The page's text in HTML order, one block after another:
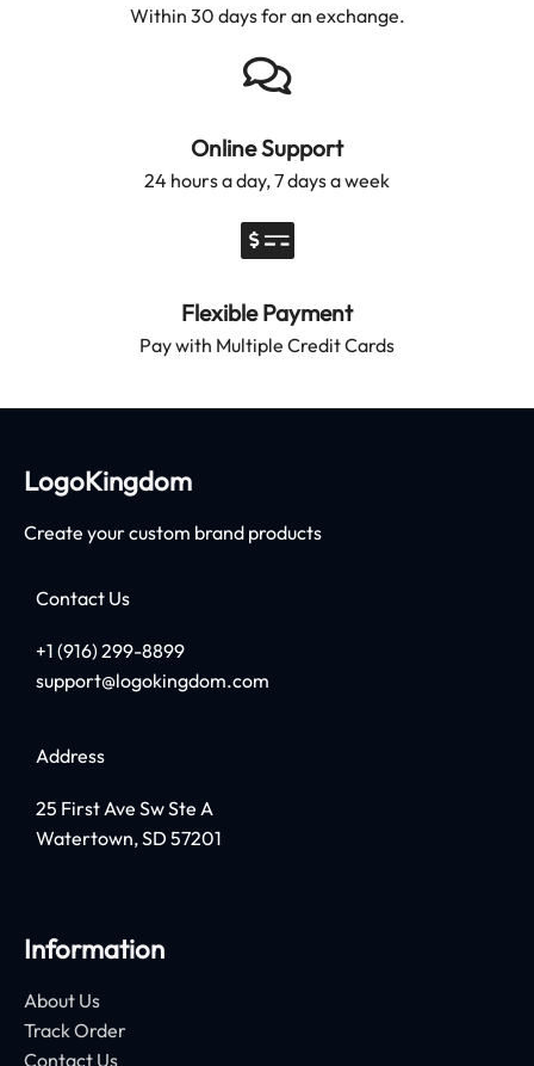
Within 30 days for an exchange.
Online Support
24 hours a day, 7 days a week
Flexible Payment
Pay with Multiple Credit Cards
LogoKingdom
Create your custom brand products
Contact Us
+1 (916) 299-8899
support@logokingdom.com
Address
25 First Ave Sw Ste A
Watertown, SD 57201
Information
About Us
Track Order
Contact Us